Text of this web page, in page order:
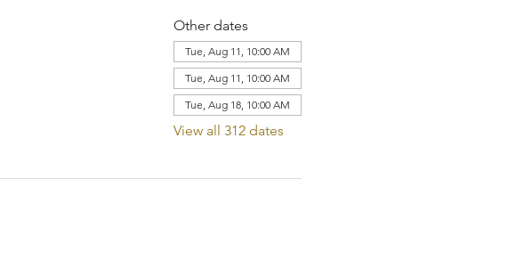
Other dates
Tue, Aug 11, 10:00 AM
Tue, Aug 11, 10:00 AM
Tue, Aug 18, 10:00 AM
View all 312 dates